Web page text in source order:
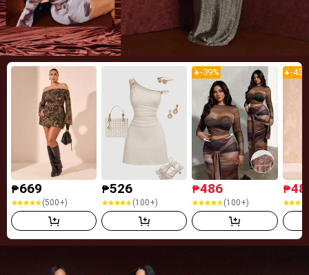
₱669
(500+)
(500+)
₱526
(100+)
(100+)
-39%
₱486
(100+)
(100+)
-43
₱